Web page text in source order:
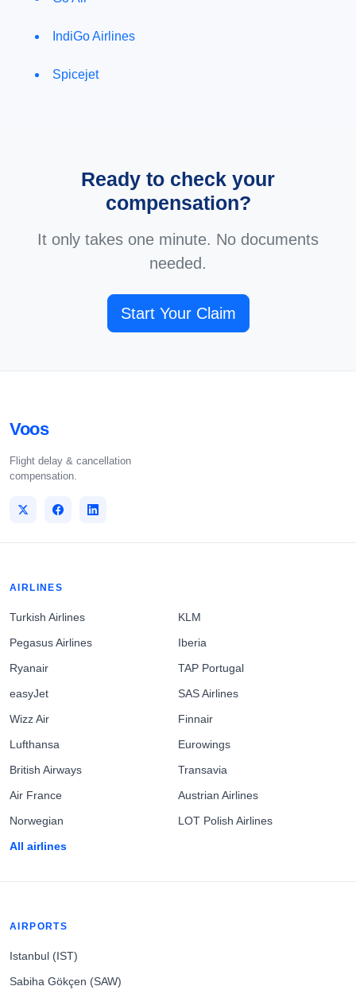
IndiGo Airlines
Spicejet
Ready to check your
compensation?
It only takes one minute. No documents
needed.
Start Your Claim
Voos
Flight delay & cancellation
compensation.
AIRLINES
Turkish Airlines
Pegasus Airlines
Ryanair
easyJet
Wizz Air
Lufthansa
British Airways
Air France
Norwegian
All airlines
KLM
Iberia
TAP Portugal
SAS Airlines
Finnair
Eurowings
Transavia
Austrian Airlines
LOT Polish Airlines
AIRPORTS
Istanbul (IST)
Sabiha Gökçen (SAW)